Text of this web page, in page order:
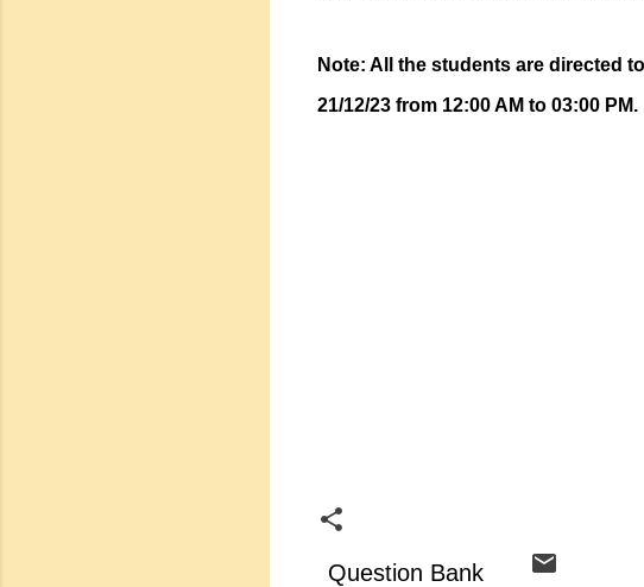
Note: All the students are directed
21/12/23 from 12:00 AM to 03:00 PM.
Question Bank